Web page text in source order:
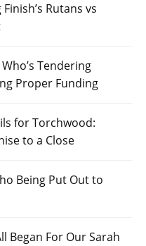
Rutans vs
Tendering
Proper Funding
for Torchwood:
to a Close
Being Put Out to
Began For Our Sarah